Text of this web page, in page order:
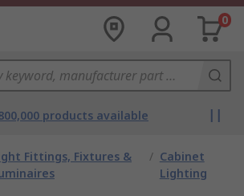
0
products available
Fittings, Fixtures &
/ Cabinet
Lighting